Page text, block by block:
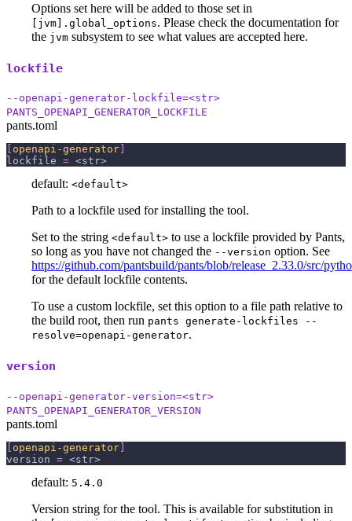
Options set here will be added to those set in
[jvm].global_options. Please check the documentation for
the jvm subsystem to see what values are accepted here.
lockfile
--openapi-generator-lockfile=<str>
PANTS_OPENAPI_GENERATOR_LOCKFILE
pants.toml
openapi-generator
lockfile = <str>
default: <default>
Path to a lockfile used for installing the tool.
Set to the string <default> to use a lockfile provided by Pants,
so long as you have not changed the --version option. See
https://github.com/pantsbuild/pants/blob/release_2.33.0/src/
for the default lockfile contents.
To use a custom lockfile, set this option to a file path relative to
the build root, then run pants generate-lockfiles --
resolve=openapi-generator.
version
--openapi-generator-version=<str>
PANTS_OPENAPI_GENERATOR_VERSION
pants.toml
openapi-generator
version = <str>
default: 5.4.0
Version string for the tool. This is available for substitution in